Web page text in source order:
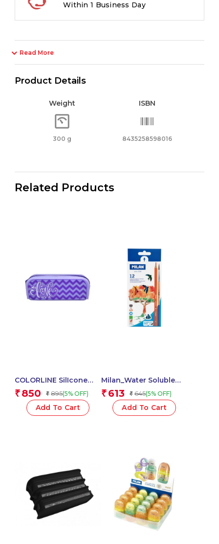
Within 1 Business Day
Read More
Product Details
Weight
300 g
ISBN
8435258598016
Related Products
COLORLINE SilIcone
Ultra Soft Neon Edition
School Pencil Case
58101 -1Pc
₹ 850 ₹ 895(5% OFF)
Add To Cart
Milan_Water Soluble
Coloured Pencils 1 Pcs.
₹ 613 ₹ 645(5% OFF)
Add To Cart